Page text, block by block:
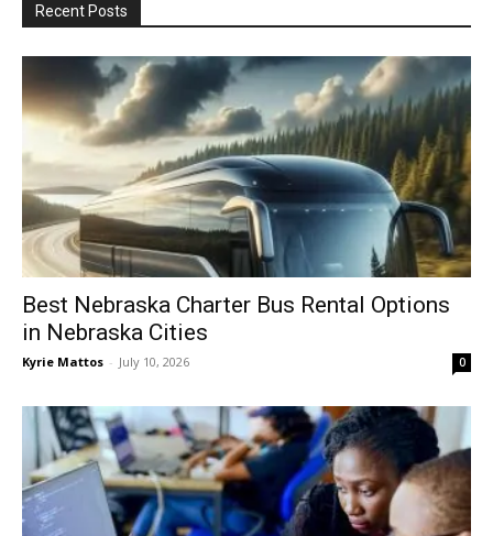
Recent Posts
Best Nebraska Charter Bus Rental Options
in Nebraska Cities
Kyrie Mattos - July 10, 2026 0